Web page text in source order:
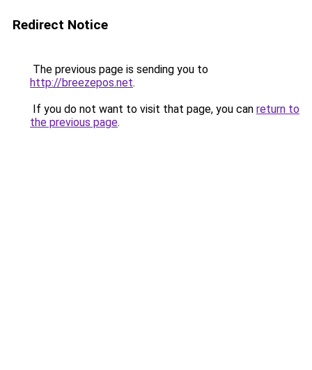
Redirect Notice
The previous page is sending you to
http://breezepos.net.
If you do not want to visit that page, you can return to
the previous page.